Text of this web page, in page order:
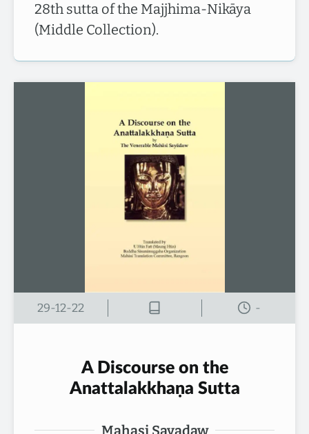
28th sutta of the Majjhima-Nikāya
(Middle Collection).
29-12-22 -
A Discourse on the
Anattalakkhaṇa Sutta
Mahasi Sayadaw